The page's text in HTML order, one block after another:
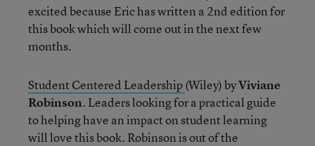
excited because Eric has written a 2nd edition for
this book which will come out in the next few
months.
Student Centered Leadership(Wiley) byViviane
Robinson. Leaders looking for a practical guide
to helping have an impact on student learning
will love this book. Robinson is out of the